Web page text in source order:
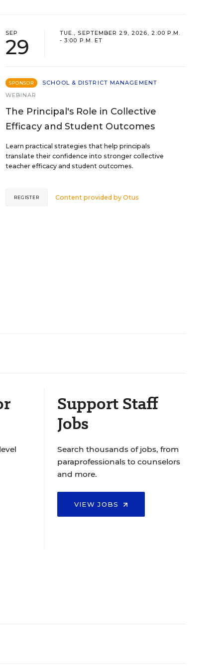
SEP
29
TUE., SEPTEMBER 29, 2026, 2:00 P.M.
- 3:00 P.M. ET
SPONSOR
SCHOOL & DISTRICT MANAGEMENT
WEBINAR
The Principal's Role in Collective
Efficacy and Student Outcomes
Learn practical strategies that help principals
translate their confidence into stronger collective
teacher efficacy and student outcomes.
Content provided byOtus
REGISTER
Support Staff
Jobs
Search thousands of jobs, from
paraprofessionals to counselors
and more.
VIEW JOBS